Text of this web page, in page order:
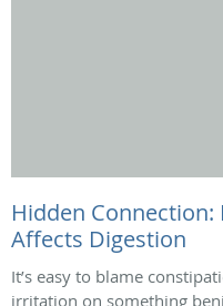
Hidden
Affects Digestion
It’s easy to blame
irritation on something